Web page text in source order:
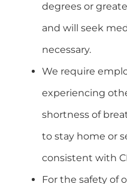
degrees or
and will seek
necessary.
We require
experiencing
shortness of
to stay home or
consistent with
For the safety of